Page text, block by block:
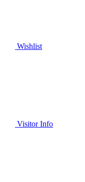
Wishlist
Visitor Info